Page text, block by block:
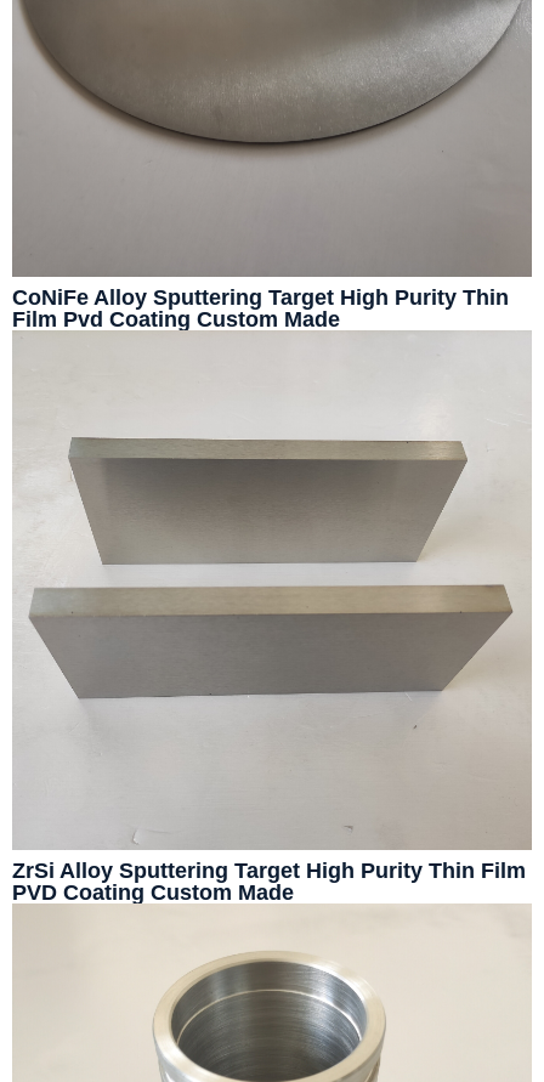
CoNiFe Alloy Sputtering Target High Purity Thin
Film Pvd Coating Custom Made
ZrSi Alloy Sputtering Target High Purity Thin Film
PVD Coating Custom Made